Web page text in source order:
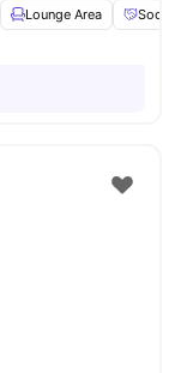
Lounge Area Social